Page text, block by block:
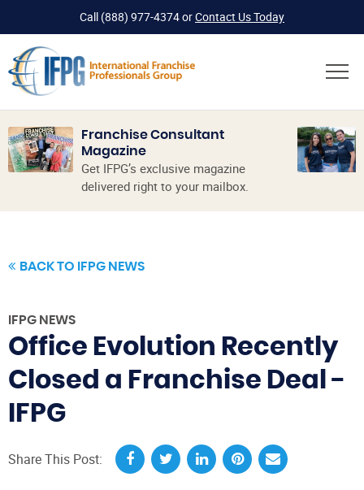
Call (888) 977-4374orContact Us Today
Franchise Consultant
Magazine
Get IFPG’s exclusive magazine
delivered right to your mailbox.
BACK TO IFPG NEWS
IFPG NEWS
Office Evolution Recently
Closed a Franchise Deal -
IFPG
Share This Post: